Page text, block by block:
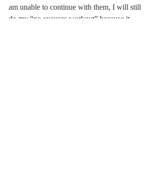
am unable to continue with them, I will still
do my “no excuses workout” because it